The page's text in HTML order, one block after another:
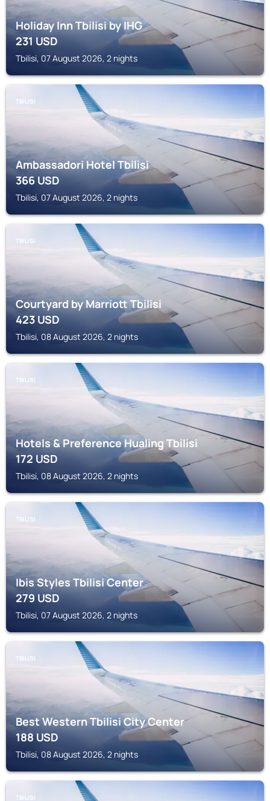
Holiday Inn Tbilisi by IHG
231USD
Tbilisi, 07 August 2026, 2 nights
TBILISI
Ambassadori Hotel Tbilisi
366USD
Tbilisi, 07 August 2026, 2 nights
TBILISI
Courtyard by Marriott Tbilisi
423USD
Tbilisi, 08 August 2026, 2 nights
TBILISI
Hotels & Preference Hualing Tbilisi
172USD
Tbilisi, 08 August 2026, 2 nights
TBILISI
Ibis Styles Tbilisi Center
279USD
Tbilisi, 07 August 2026, 2 nights
TBILISI
Best Western Tbilisi City Center
188USD
Tbilisi, 08 August 2026, 2 nights
TBILISI